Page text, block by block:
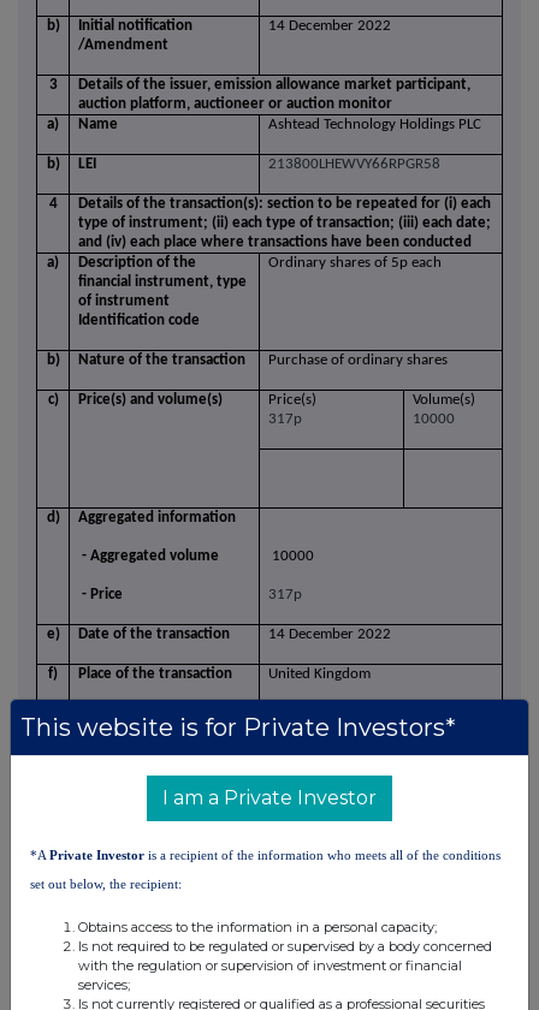
b)
Initial notification
/Amendment
14 December 2022
3
Details of the issuer, emission allowance market participant,
auction platform, auctioneer or auction monitor
a)
Name Ashtead Technology Holdings PLC
b) LEI 213800LHEWVY66RPGR58
4
Details of the transaction(s): section to be repeated for (i) each
type of instrument; (ii) each type of transaction; (iii) each date;
and (iv) each place where transactions have been conducted
a)
Description of the
financial instrument, type
of instrument
Identification code
Ordinary shares of 5p each
b) Nature of the transaction Purchase of ordinary shares
c) Price(s) and volume(s)
Price(s)
317p
Volume(s)
10000
d) Aggregated information
- Aggregated volume
- Price
10000
317p
e) Date of the transaction 14 December 2022
f) Place of the transaction United Kingdom
This information is provided by RNS, the news service of the
London Stock Exchange. RNS is approved by the Financial
Conduct Authority to act as a Primary Information Provider in the
This website is for Private Investors*
I am a Private Investor
*A Private Investor is a recipient of the information who meets all of the conditions
set out below, the recipient:
Obtains access to the information in a personal capacity;
Is not required to be regulated or supervised by a body concerned
with the regulation or supervision of investment or financial
services;
Is not currently registered or qualified as a professional securities